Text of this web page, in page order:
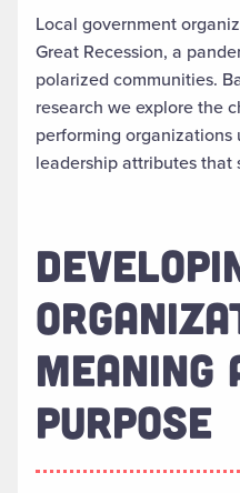
Local government
Great Recession, a
polarized communities.
research we explore the
performing organizations
leadership attributes that
MEANING
PURPOSE